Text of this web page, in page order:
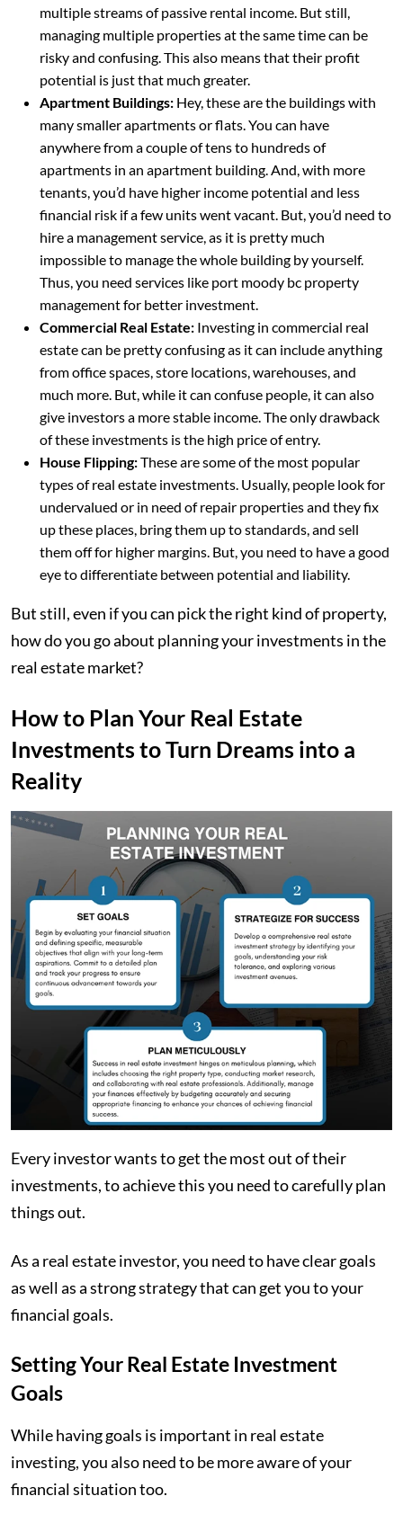
multiple streams of passive rental income. But still,
managing multiple properties at the same time can be
risky and confusing. This also means that their profit
potential is just that much greater.
Apartment Buildings: Hey, these are the buildings with
many smaller apartments or flats. You can have
anywhere from a couple of tens to hundreds of
apartments in an apartment building. And, with more
tenants, you’d have higher income potential and less
financial risk if a few units went vacant. But, you’d need to
hire a management service, as it is pretty much
impossible to manage the whole building by yourself.
Thus, you need services like port moody bc property
management for better investment.
Commercial Real Estate: Investing in commercial real
estate can be pretty confusing as it can include anything
from office spaces, store locations, warehouses, and
much more. But, while it can confuse people, it can also
give investors a more stable income. The only drawback
of these investments is the high price of entry.
House Flipping:These are some of the most popular
types of real estate investments. Usually, people look for
undervalued or in need of repair properties and they fix
up these places, bring them up to standards, and sell
them off for higher margins. But, you need to have a good
eye to differentiate between potential and liability.
But still, even if you can pick the right kind of property,
how do you go about planning your investments in the
real estate market?
How to Plan Your Real Estate
Investments to Turn Dreams into a
Reality
Every investor wants to get the most out of their
investments, to achieve this you need to carefully plan
things out.
As a real estate investor, you need to have clear goals
as well as a strong strategy that can get you to your
financial goals.
Setting Your Real Estate Investment
Goals
While having goals is important in real estate
investing, you also need to be more aware of your
financial situation too.